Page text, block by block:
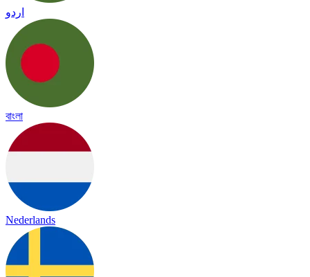
اردو
বাংলা
Nederlands